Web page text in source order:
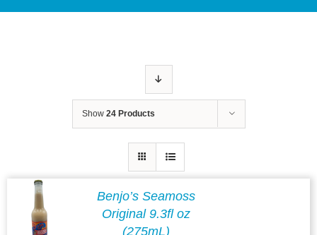
Show 24 Products
Benjo’s Seamoss
Original 9.3fl oz
(275mL)